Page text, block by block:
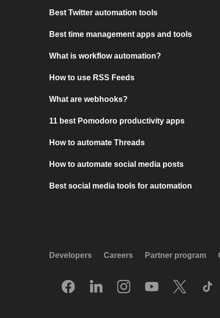
Best Twitter automation tools
Best time management apps and tools
What is workflow automation?
How to use RSS Feeds
What are webhooks?
11 best Pomodoro productivity apps
How to automate Threads
How to automate social media posts
Best social media tools for automation
Developers Careers Partner program